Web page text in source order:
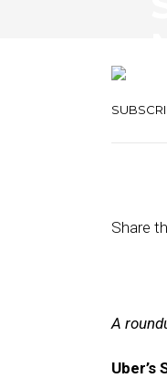
Share
A
Uber’s